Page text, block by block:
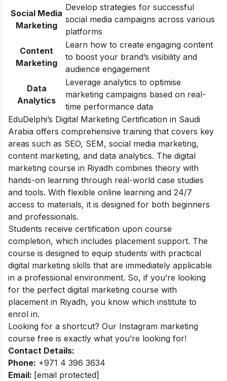
Social Media
Marketing
Develop strategies for successful
social media campaigns across various
platforms
Content
Marketing
Learn how to create engaging content
to boost your brand’s visibility and
audience engagement
Data
Analytics
Leverage analytics to optimise
marketing campaigns based on real-
time performance data
EduDelphi’s Digital Marketing Certification in Saudi
Arabia offers comprehensive training that covers key
areas such as SEO, SEM, social media marketing,
content marketing, and data analytics. The digital
marketing course in Riyadh combines theory with
hands-on learning through real-world case studies
and tools. With flexible online learning and 24/7
access to materials, it is designed for both beginners
and professionals.
Students receive certification upon course
completion, which includes placement support. The
course is designed to equip students with practical
digital marketing skills that are immediately applicable
in a professional environment. So, if you’re looking
for the perfect digital marketing course with
placement in Riyadh, you know which institute to
enrol in.
Looking for a shortcut? Our Instagram marketing
course free is exactly what you’re looking for!
Contact Details:
Phone: +971 4 396 3634
Email: [email protected]